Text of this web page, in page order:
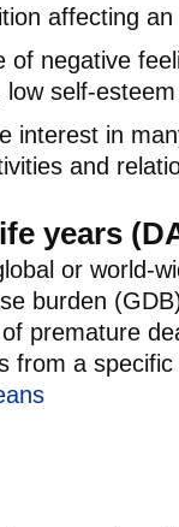
affecting an
of negative
self-
interest in
and
years
or world-
burden
premature
from a